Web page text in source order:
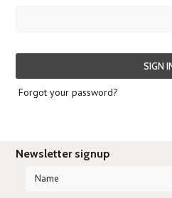
Forgot your password?
Newsletter signup